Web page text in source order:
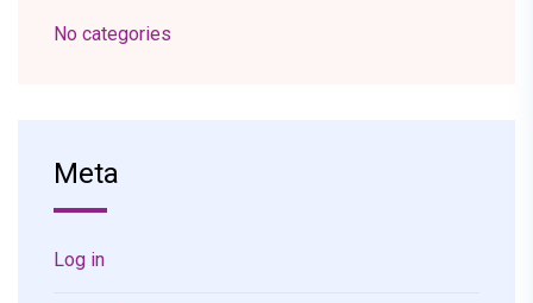
No categories
Meta
Log in